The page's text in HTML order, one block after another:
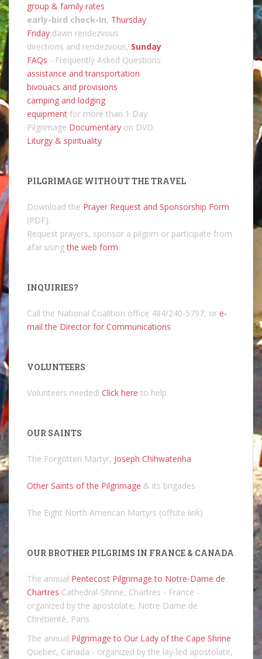
group & family rates
early-bird check-In, Thursday
Friday dawn rendezvous
directions and rendezvous, Sunday
FAQs - Frequently Asked Questions
assistance and transportation
bivouacs and provisions
camping and lodging
equipment for more than 1 Day
Pilgrimage Documentary on DVD
Liturgy & spirituality
PILGRIMAGE WITHOUT THE TRAVEL
Download the Prayer Request and Sponsorship Form
(PDF).
Request prayers, sponsor a pilgrim or participate from
afar usingthe web form.
INQUIRIES?
Call the National Coalition office 484/240-5797, or e-
mail the Director for Communications.
VOLUNTEERS
Volunteers needed! Click here to help.
OUR SAINTS
The Forgotten Martyr, Joseph Chihwatenha
Other Saints of the Pilgrimage & its brigades
The Eight North American Martyrs (offsite link)
OUR BROTHER PILGRIMS IN FRANCE & CANADA
The annual Pentecost Pilgrimage to Notre-Dame de
Chartres Cathedral-Shrine, Chartres - France -
organized by the apostolate, Notre Dame de
Chrétienté, Paris
The annual Pilgrimage to Our Lady of the Cape Shrine
Quebec, Canada - organized by the lay-led apostolate,